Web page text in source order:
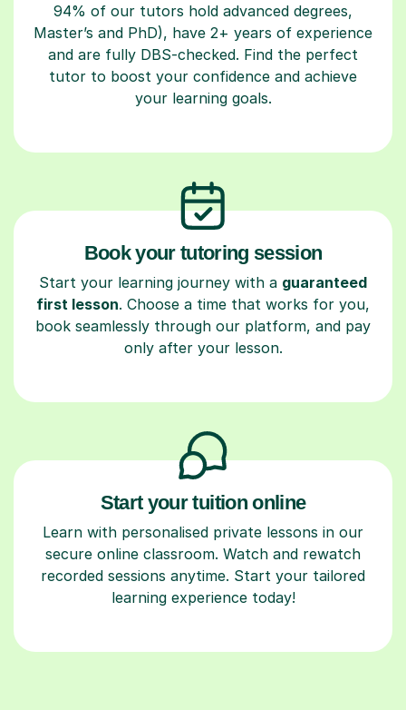
94% of our tutors hold advanced degrees,
Master’s and PhD), have 2+ years of experience
and are fully DBS-checked. Find the perfect
tutor to boost your confidence and achieve
your learning goals.
Book your tutoring session
Start your learning journey with a guaranteed
first lesson. Choose a time that works for you,
book seamlessly through our platform, and pay
only after your lesson.
Start your tuition online
Learn with personalised private lessons in our
secure online classroom. Watch and rewatch
recorded sessions anytime. Start your tailored
learning experience today!